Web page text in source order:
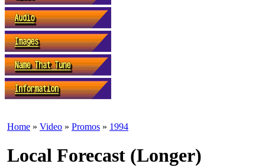
Home » Video » Promos » 1994
Local Forecast (Longer)